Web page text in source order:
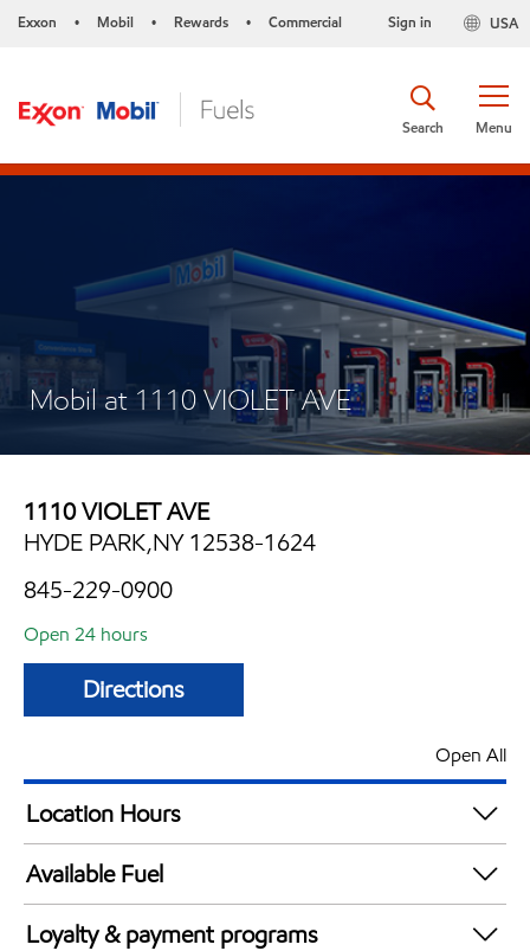
Exxon • Mobil • Rewards • Commercial USA
Sign in
Menu
Search
Mobil at 1110 VIOLET AVE
1110 VIOLET AVE
HYDE PARK,NY 12538-1624
845-229-0900
Open 24 hours
Directions
Open All
Location Hours
24 hours
Available Fuel
Synergy Diesel Efficient / Diesel
Loyalty & payment programs